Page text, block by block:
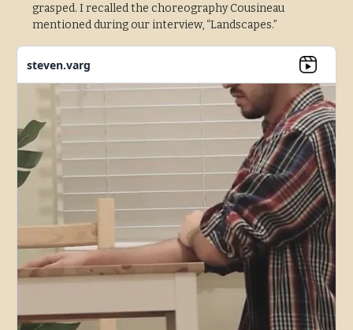
grasped. I recalled the choreography Cousineau
mentioned during our interview, “Landscapes.”
steven.varg